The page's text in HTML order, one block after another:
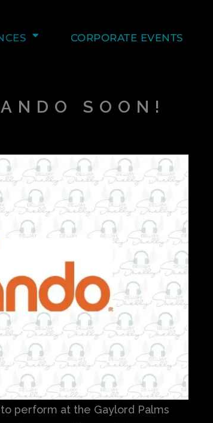
CORPORATE EVENTS
SOON!
to perform at the Gaylord Palms